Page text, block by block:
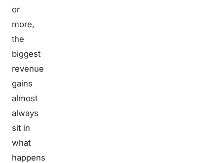
or
more,
the
biggest
revenue
gains
almost
always
sit in
what
happens